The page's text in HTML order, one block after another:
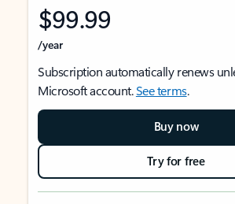
$99.99
/year
Subscription automatically renews
Microsoft account.See terms.
Buy now
Try for free